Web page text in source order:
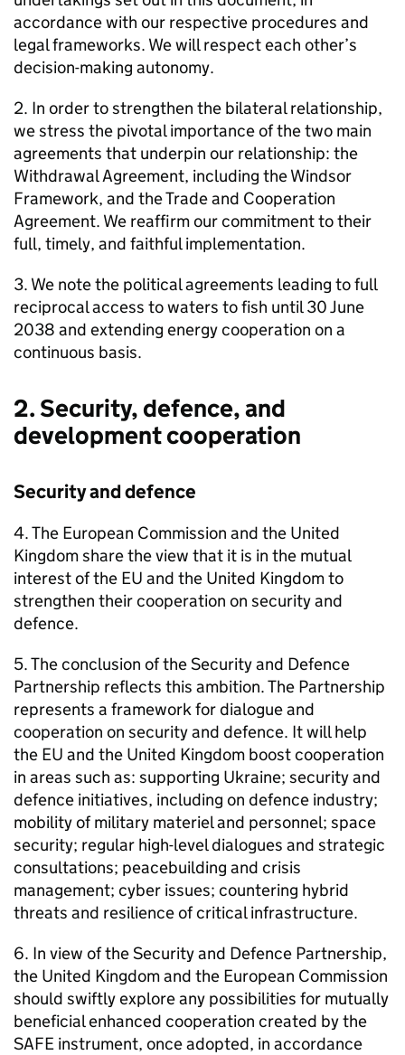
accordance with our respective procedures and
legal frameworks. We will respect each other’s
decision-making autonomy.
2. In order to strengthen the bilateral relationship,
we stress the pivotal importance of the two main
agreements that underpin our relationship: the
Withdrawal Agreement, including the Windsor
Framework, and the Trade and Cooperation
Agreement. We reaffirm our commitment to their
full, timely, and faithful implementation.
3. We note the political agreements leading to full
reciprocal access to waters to fish until 30 June
2038 and extending energy cooperation on a
continuous basis.
2. Security, defence, and
development cooperation
Security and defence
4. The European Commission and the United
Kingdom share the view that it is in the mutual
interest of the EU and the United Kingdom to
strengthen their cooperation on security and
defence.
5. The conclusion of the Security and Defence
Partnership reflects this ambition. The Partnership
represents a framework for dialogue and
cooperation on security and defence. It will help
the EU and the United Kingdom boost cooperation
in areas such as: supporting Ukraine; security and
defence initiatives, including on defence industry;
mobility of military materiel and personnel; space
security; regular high-level dialogues and strategic
consultations; peacebuilding and crisis
management; cyber issues; countering hybrid
threats and resilience of critical infrastructure.
6. In view of the Security and Defence Partnership,
the United Kingdom and the European Commission
should swiftly explore any possibilities for mutually
beneficial enhanced cooperation created by the
SAFE instrument, once adopted, in accordance